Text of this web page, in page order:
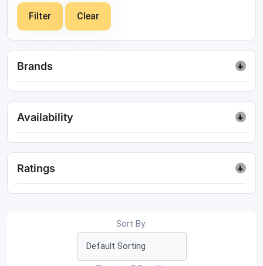
Filter Clear
Brands
Availability
Ratings
Sort By: